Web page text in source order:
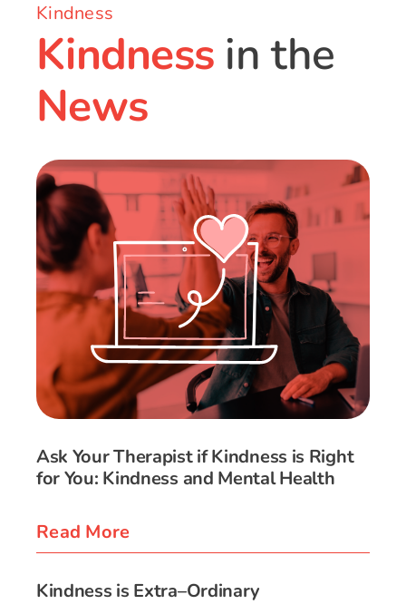
Kindness
Kindness in the
News
Ask Your Therapist if Kindness is Right
for You: Kindness and Mental Health
Read More
Kindness is Extra–Ordinary